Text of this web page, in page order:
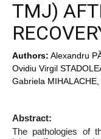
TMJ)
Authors: Alexandru
Ovidiu Virgil
Gabriela
Abstract:
The pathologies of